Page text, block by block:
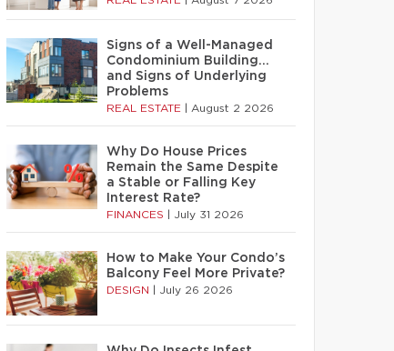
Signs of a Well-Managed
Condominium Building…
and Signs of Underlying
Problems
REAL ESTATE August 2 2026
Why Do House Prices
Remain the Same Despite
a Stable or Falling Key
Interest Rate?
FINANCES July 31 2026
How to Make Your Condo’s
Balcony Feel More Private?
DESIGN July 26 2026